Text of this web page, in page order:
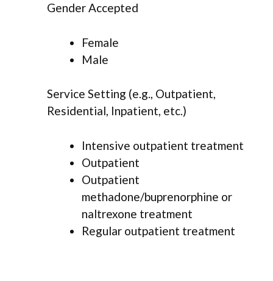
Gender Accepted
Female
Male
Service Setting (e.g., Outpatient,
Residential, Inpatient, etc.)
Intensive outpatient treatment
Outpatient
Outpatient
methadone/buprenorphine or
naltrexone treatment
Regular outpatient treatment